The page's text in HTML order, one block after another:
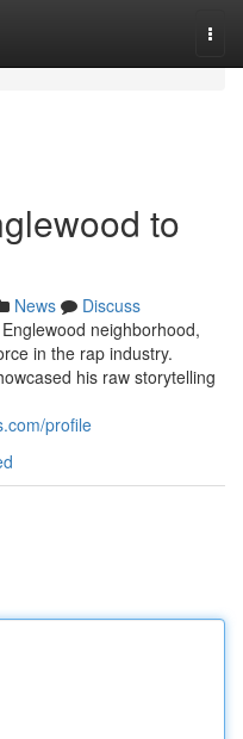
to
News
Discuss
neighborhood,
in the rap industry.
his raw storytelling
profile